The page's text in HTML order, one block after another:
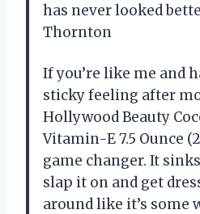
has never looked
Thornton
If you’re like me and
sticky feeling after
Hollywood Beauty
Vitamin-E 7.5 Ounce
game changer. It
slap it on and get
around like it’s some